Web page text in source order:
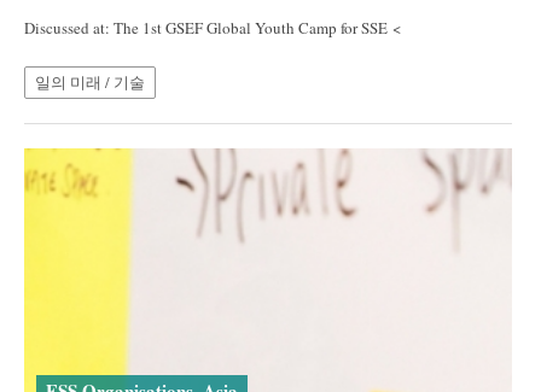
Discussed at: The 1st GSEF Global Youth Camp for SSE <
일의 미래 / 기술